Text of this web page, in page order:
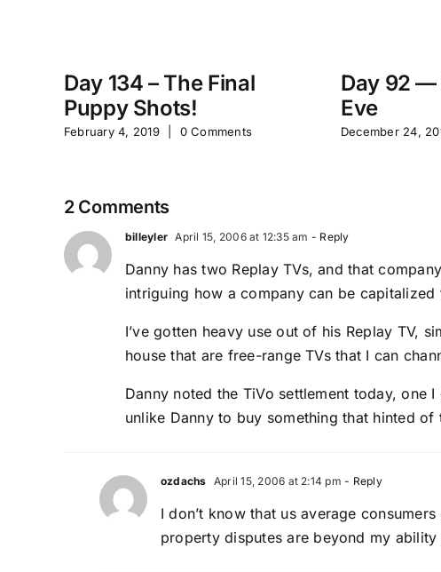
Day 134 – The Final
Puppy Shots!
February 4, 2019 0 Comments
Day 92 —
Eve
December 24,
2 Comments
billeyler April 15, 2006 at 12:35 am - Reply
Danny has two Replay TVs, and that
intriguing how a company can be
I’ve gotten heavy use out of his Replay TV,
house that are free-range TVs that I can
Danny noted the TiVo settlement today, one
unlike Danny to buy something that hinted of
ozdachs April 15, 2006 at 2:14 pm - Reply
I don’t know that us average
property disputes are beyond my